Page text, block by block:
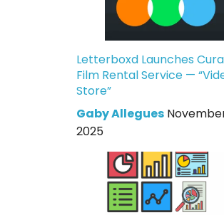
Letterboxd Launches
Film Rental Service —
Store”
Gaby Allegues
2025